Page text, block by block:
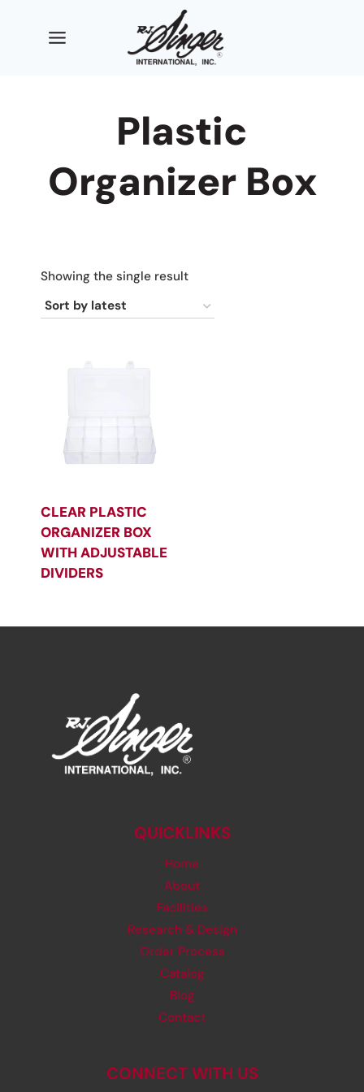
Plastic
Organizer Box
Showing the single result
CLEAR PLASTIC
ORGANIZER BOX
WITH ADJUSTABLE
DIVIDERS
QUICKLINKS
Home
About
Facilities
Research & Design
Order Process
Catalog
Blog
Contact
CONNECT WITH US